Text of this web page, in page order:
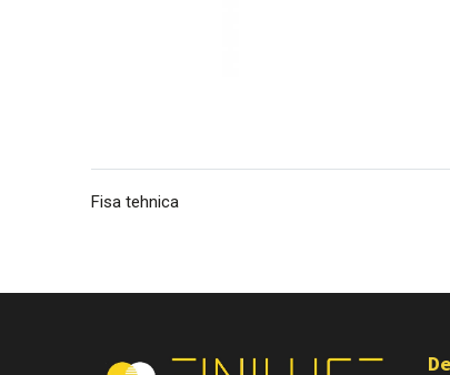
Fisa tehnica